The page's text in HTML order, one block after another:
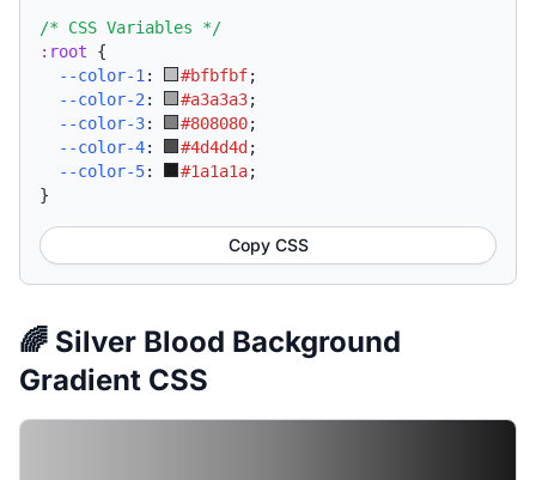
/* CSS Variables */
:root {
--color-1 : #bfbfbf;
--color-2 : #a3a3a3;
--color-3: #808080;
--color-4: #4d4d4d ;
--color-5: #1a1a1a;
}
Copy CSS
🌈 Silver Blood Background
Gradient CSS